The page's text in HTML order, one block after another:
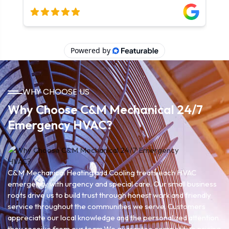
WHY CHOOSE US
Why Choose C&M Mechanical 24/7
Emergency HVAC?
C&M Mechanical Heating and Cooling treats each HVAC
emergency with urgency and special care. Our small business
roots drive us to build trust through honest work and friendly
service throughout the communities we serve. Customers
appreciate our local knowledge and the personalized attention